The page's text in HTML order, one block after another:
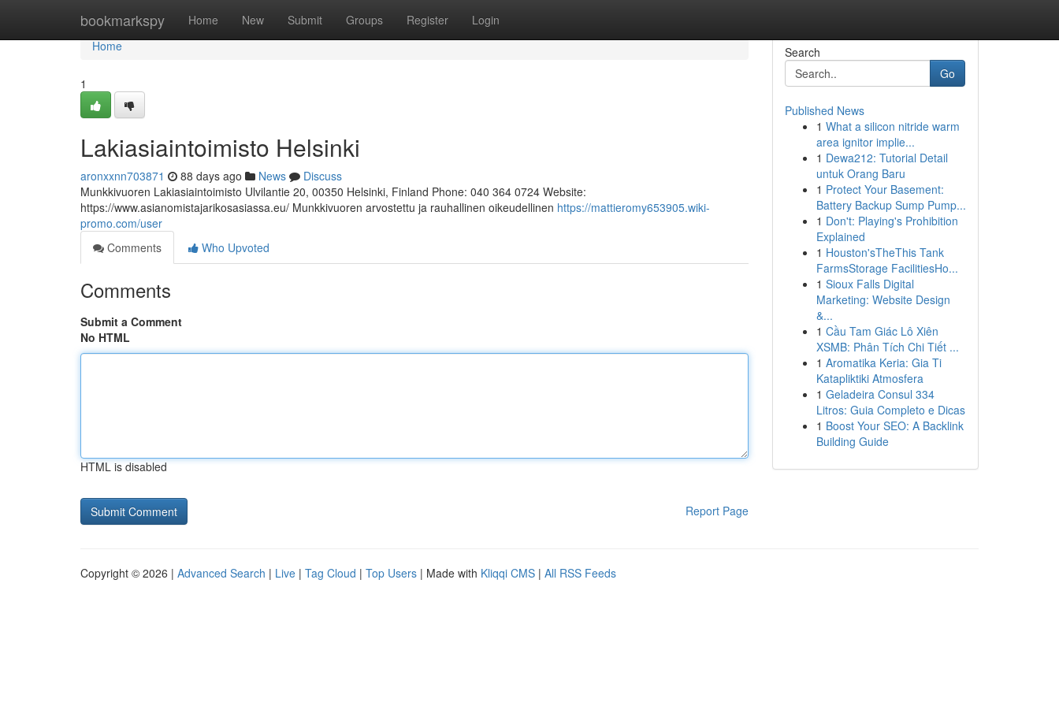
bookmarkspy Home New Submit Groups Register Login
Home
Home
1
Lakiasiaintoimisto Helsinki
aronxxnn703871 88 days ago News
Discuss
Munkkivuoren Lakiasiaintoimisto Ulvilantie 20, 00350 Helsinki, Finland Phone: 040 364 0724 Website:
https://www.asianomistajarikosasiassa.eu/ Munkkivuoren arvostettu ja rauhallinen oikeudellinen https://mattieromy653905.wiki-
promo.com/user
Comments
Who Upvoted
Comments
Submit a Comment
No HTML
HTML is disabled
Report Page
Search
Go
Published News
1 What a silicon nitride warm
area ignitor implie...
1 Dewa212: Tutorial Detail
untuk Orang Baru
1 Protect Your Basement:
Battery Backup Sump Pump...
1 Don't: Playing's Prohibition
Explained
1 Houston'sTheThis Tank
FarmsStorage FacilitiesHo...
1 Sioux Falls Digital
Marketing: Website Design
&...
1 Cầu Tam Giác Lô Xiên
XSMB: Phân Tích Chi Tiết ...
1 Aromatika Keria: Gia Ti
Katapliktiki Atmosfera
1 Geladeira Consul 334
Litros: Guia Completo e Dicas
1 Boost Your SEO: A Backlink
Building Guide
Copyright © 2026 | Advanced Search | Live | Tag Cloud | Top Users | Made with Kliqqi CMS | All RSS Feeds